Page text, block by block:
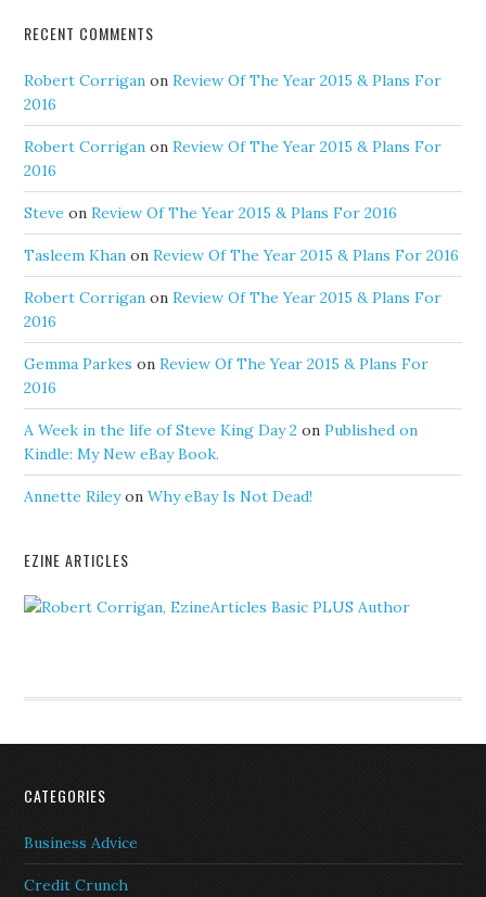
RECENT COMMENTS
Robert Corrigan onReview Of The Year 2015 & Plans For
2016
Robert Corrigan onReview Of The Year 2015 & Plans For
2016
Steve onReview Of The Year 2015 & Plans For 2016
Tasleem Khan onReview Of The Year 2015 & Plans For 2016
Robert Corrigan onReview Of The Year 2015 & Plans For
2016
Gemma Parkes onReview Of The Year 2015 & Plans For
2016
A Week in the life of Steve King Day 2 onPublished on
Kindle: My New eBay Book.
Annette RileyonWhy eBay Is Not Dead!
EZINE ARTICLES
CATEGORIES
Business Advice
Credit Crunch